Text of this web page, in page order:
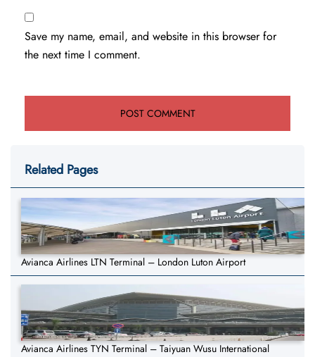
Save my name, email, and website in this browser for
the next time I comment.
Related Pages
Avianca Airlines LTN Terminal – London Luton Airport
Avianca Airlines TYN Terminal – Taiyuan Wusu International